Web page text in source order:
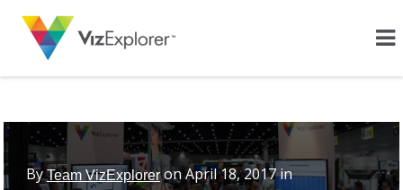
By Team VizExplorer onApril 18, 2017in